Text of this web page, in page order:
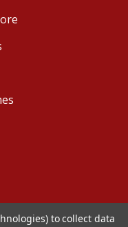
to collect data